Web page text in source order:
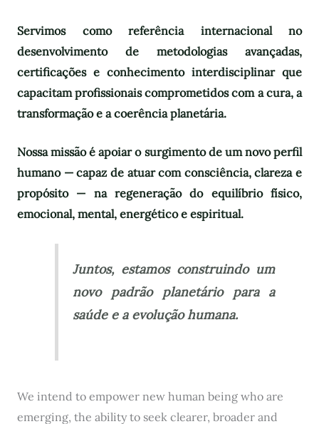
Servimos como referência internacional no
desenvolvimento de metodologias avançadas,
certificações e conhecimento interdisciplinar que
capacitam profissionais comprometidos com a cura, a
transformação e a coerência planetária.
Nossa missão é apoiar o surgimento de um novo perfil
humano — capaz de atuar com consciência, clareza e
propósito — na regeneração do equilíbrio físico,
emocional, mental, energético e espiritual.
Juntos, estamos construindo um
novo padrão planetário para a
saúde e a evolução humana.
We intend to empower new human being who are
emerging, the ability to seek clearer, broader and